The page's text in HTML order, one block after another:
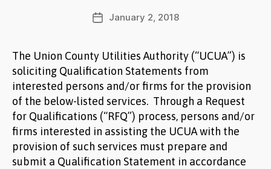
PostJanuary 2, 2018
The Union County Utilities Authority (“UCUA”) is
soliciting Qualification Statements from
interested persons and/or firms for the provision
of the below-listed services. Through a Request
for Qualifications (“RFQ”) process, persons and/or
firms interested in assisting the UCUA with the
provision of such services must prepare and
submit a Qualification Statement in accordance